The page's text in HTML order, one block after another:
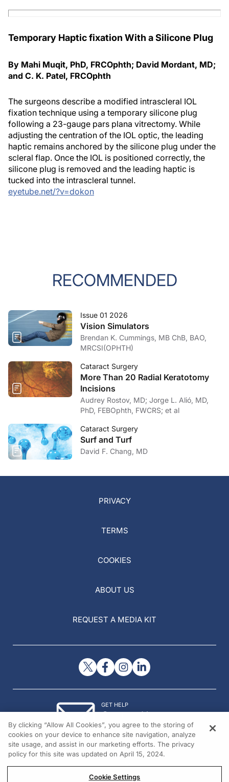
Temporary Haptic fixation With a Silicone Plug
By Mahi Muqit, PhD, FRCOphth; David Mordant, MD;
and C. K. Patel, FRCOphth
The surgeons describe a modified intrascleral IOL
fixation technique using a temporary silicone plug
following a 23-gauge pars plana vitrectomy. While
adjusting the centration of the IOL optic, the leading
haptic remains anchored by the silicone plug under the
scleral flap. Once the IOL is positioned correctly, the
silicone plug is removed and the leading haptic is
tucked into the intrascleral tunnel.
eyetube.net/?v=dokon
RECOMMENDED
Issue 01 2026
Vision Simulators
Brendan K. Cummings, MB ChB, BAO,
MRCSI(OPHTH)
Cataract Surgery
More Than 20 Radial Keratotomy
Incisions
Audrey Rostov, MD; Jorge L. Alió, MD,
PhD, FEBOphth, FWCRS; et al
Cataract Surgery
Surf and Turf
David F. Chang, MD
PRIVACY
TERMS
COOKIES
ABOUT US
REQUEST A MEDIA KIT
GET HELP
Contact Us
© 2026 All rights reserved.
By clicking “Allow All Cookies”, you agree to the storing of
cookies on your device to enhance site navigation, analyze
site usage, and assist in our marketing efforts. The privacy
policy for this site was updated on April 15, 2024.
Cookie Settings